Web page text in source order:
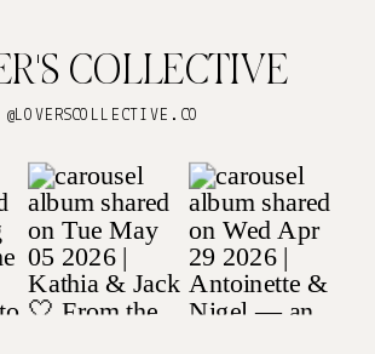
@LOVERSCOLLECTIVE.CO
COLLECTIVE